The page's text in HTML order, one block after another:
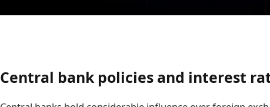
Central bank policies and interest